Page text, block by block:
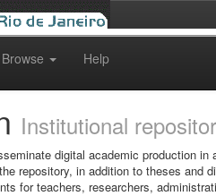
Browse Help
Institutional
digital academic production in
repository, in addition to theses
for teachers, researchers,